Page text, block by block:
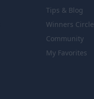
Tips & Blog
Winners Circle
Community
My Favorites